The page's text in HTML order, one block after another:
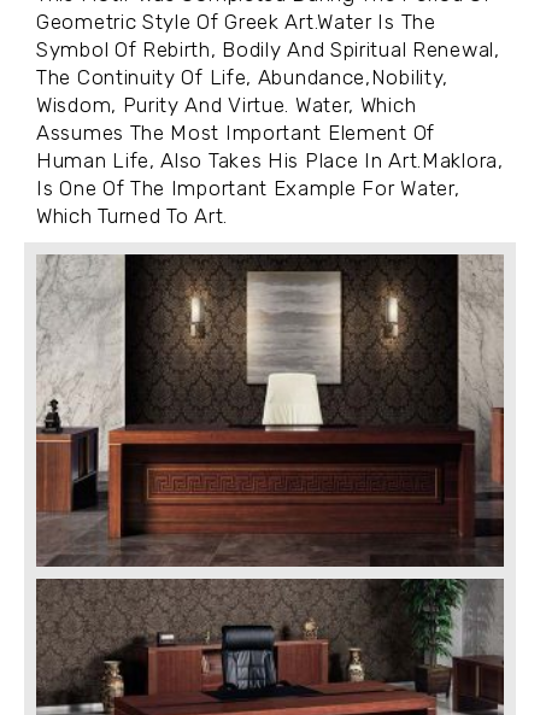
Geometric Style Of Greek Art.Water Is The
Symbol Of Rebirth, Bodily And Spiritual Renewal,
The Continuity Of Life, Abundance,Nobility,
Wisdom, Purity And Virtue. Water, Which
Assumes The Most Important Element Of
Human Life, Also Takes His Place In Art.Maklora,
Is One Of The Important Example For Water,
Which Turned To Art.